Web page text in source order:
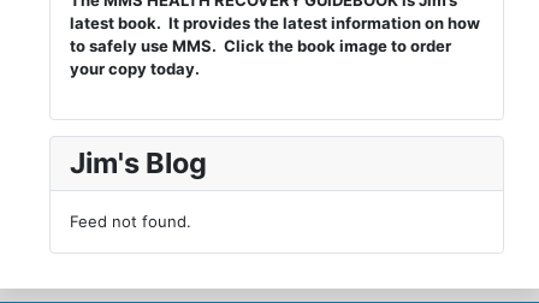
latest book. It provides the latest information on how
to safely use MMS. Click the book image to order
your copy today.
Jim's Blog
Feed not found.